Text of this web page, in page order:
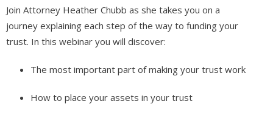
Join Attorney Heather Chubb as she takes you on a
journey explaining each step of the way to funding your
trust. In this webinar you will discover:
The most important part of making your trust work
How to place your assets in your trust